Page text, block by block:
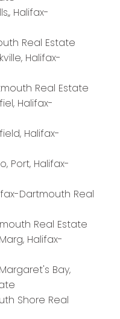
Halifax-
Real Estate
Halifax-
Real Estate
Halifax-
Halifax-
Port, Halifax-
Dartmouth Real
Real Estate
Halifax-
Bay,
Shore Real
GROUP